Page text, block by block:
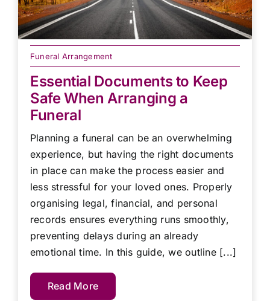
Funeral Arrangement
Essential Documents to Keep
Safe When Arranging a
Funeral
Planning a funeral can be an overwhelming
experience, but having the right documents
in place can make the process easier and
less stressful for your loved ones. Properly
organising legal, financial, and personal
records ensures everything runs smoothly,
preventing delays during an already
emotional time. In this guide, we outline [...]
Read More